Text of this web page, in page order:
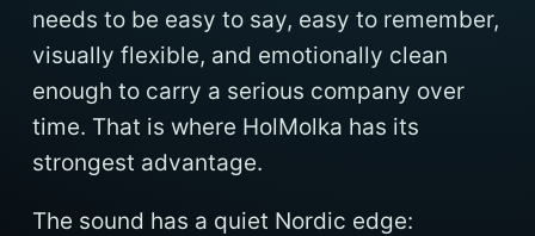
needs to be easy to say, easy to remember,
visually flexible, and emotionally clean
enough to carry a serious company over
time. That is where HolMolka has its
strongest advantage.
The sound has a quiet Nordic edge: